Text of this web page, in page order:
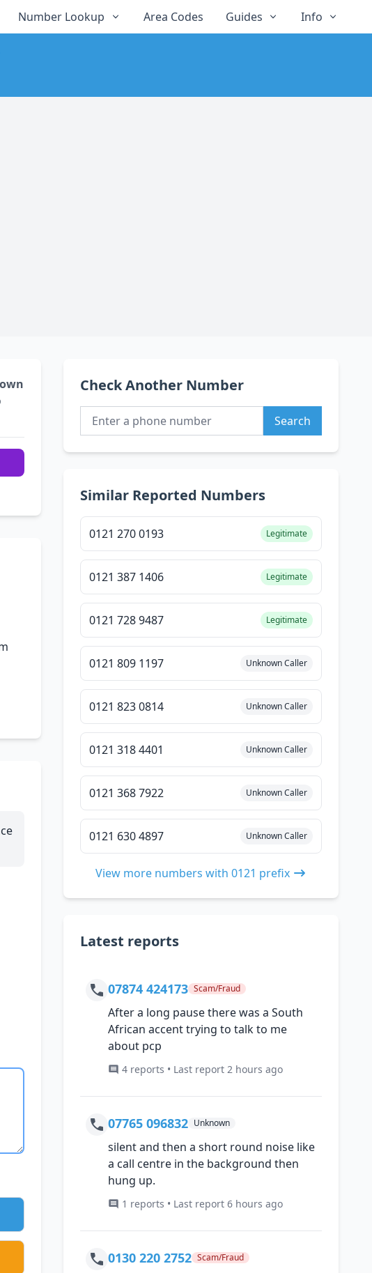
Number Lookup Area Codes Guides Info
Check Another Number
Search
Similar Reported Numbers
0121 270 0193 Legitimate
0121 387 1406 Legitimate
0121 728 9487 Legitimate
0121 809 1197 Unknown Caller
0121 823 0814 Unknown Caller
0121 318 4401 Unknown Caller
0121 368 7922 Unknown Caller
0121 630 4897 Unknown Caller
View more numbers with 0121 prefix
Latest reports
07874 424173 Scam/Fraud
After a long pause there was a South
African accent trying to talk to me
about pcp
4 reports • Last report 2 hours ago
07765 096832 Unknown
silent and then a short round noise like
a call centre in the background then
hung up.
1 reports • Last report 6 hours ago
0130 220 2752 Scam/Fraud